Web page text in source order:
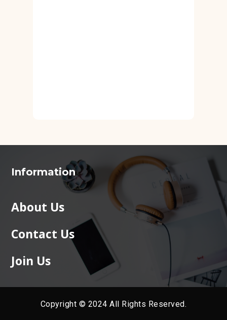
Information
About Us
Contact Us
Join Us
Copyright © 2024 All Rights Reserved.